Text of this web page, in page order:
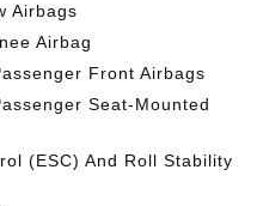
Airbags
Airbag
Front Airbags
Seat-Mounted
(ESC) And Roll Stability